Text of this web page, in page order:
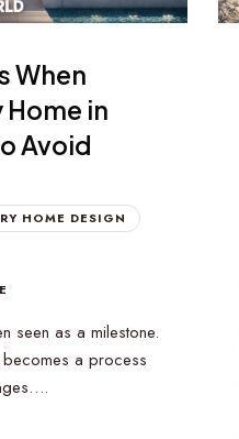
When
Home in
Avoid
HOME DESIGN
seen as a milestone.
becomes a process